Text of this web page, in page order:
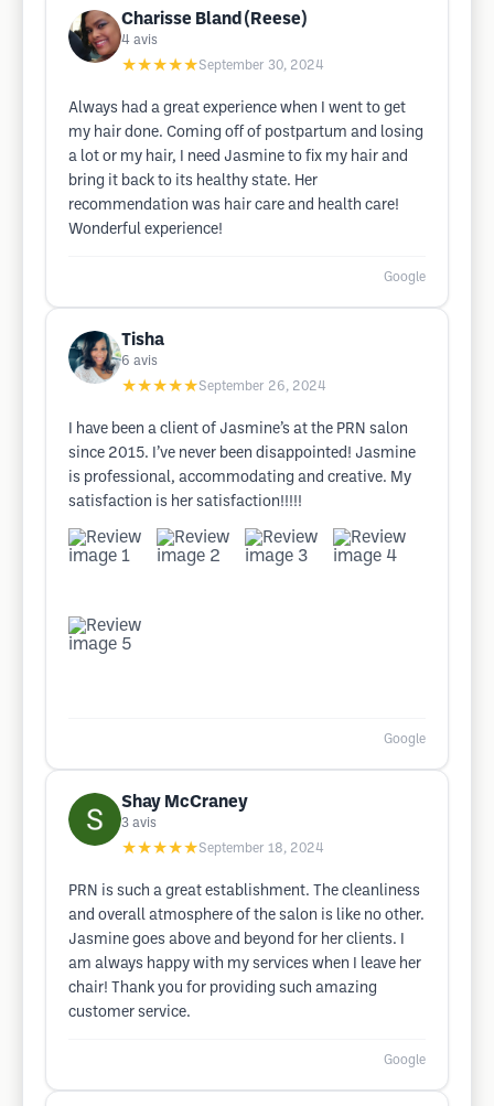
Charisse Bland (Reese)
4 avis
★★★★★September 30, 2024
Always had a great experience when I went to get
my hair done. Coming off of postpartum and losing
a lot or my hair, I need Jasmine to fix my hair and
bring it back to its healthy state. Her
recommendation was hair care and health care!
Wonderful experience!
Google
Tisha
6 avis
★★★★★September 26, 2024
I have been a client of Jasmine’s at the PRN salon
since 2015. I’ve never been disappointed! Jasmine
is professional, accommodating and creative. My
satisfaction is her satisfaction!!!!!
Google
Shay McCraney
3 avis
★★★★★September 18, 2024
PRN is such a great establishment. The cleanliness
and overall atmosphere of the salon is like no other.
Jasmine goes above and beyond for her clients. I
am always happy with my services when I leave her
chair! Thank you for providing such amazing
customer service.
Google